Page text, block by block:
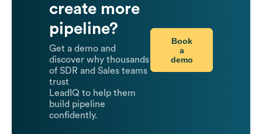
create more
pipeline?
Get a demo and
discover why thousands
of SDR and Sales teams
trust
LeadIQ to help them
build pipeline
confidently.
Book
a
demo